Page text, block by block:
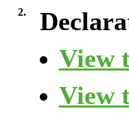
2.
View
View